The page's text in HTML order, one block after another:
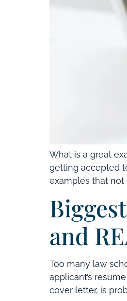
What is a great
getting accepted
examples that
and
Too many law
applicant’s
cover letter, is